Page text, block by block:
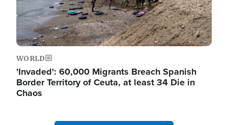
WORLD
'Invaded': 60,000 Migrants Breach Spanish
Border Territory of Ceuta, at least 34 Die in
Chaos